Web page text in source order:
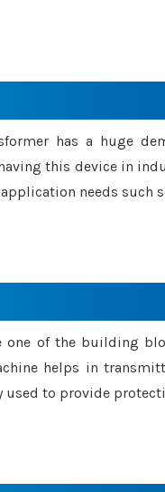
has a huge
this device in
needs such
one of the building
helps in
used to provide